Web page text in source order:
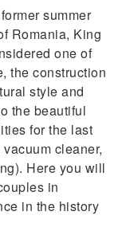
summer
Romania, King
one of
the construction
style and
the beautiful
for the last
cleaner,
Here you will
in
in the history